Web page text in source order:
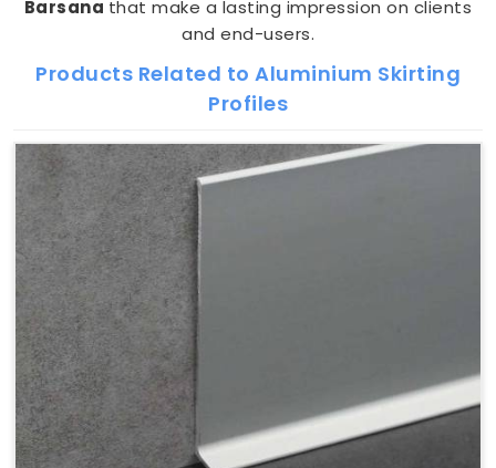
Barsana that make a lasting impression on clients
and end-users.
Products Related to Aluminium Skirting
Profiles